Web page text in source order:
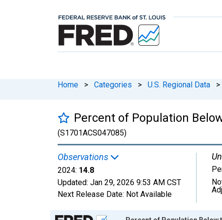
Home > Categories > U.S. Regional Data >
Percent of Population
(S1701ACS047085)
Observations
2024: 14.8
Updated: Jan 29, 2026 9:53 AM CST
Next Release Date: Not Available
Chart